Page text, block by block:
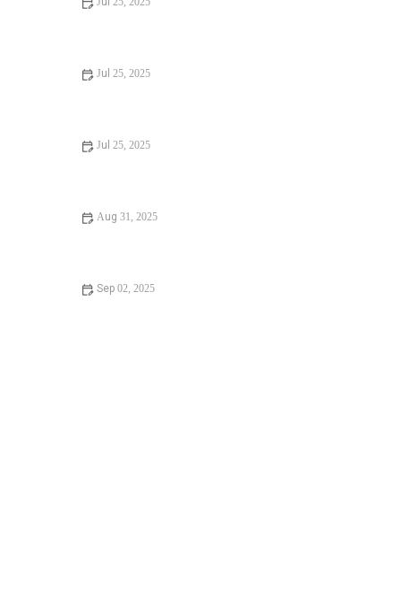
Jul 25, 2025
Jul 25, 2025
Aug 31, 2025
Sep 02, 2025